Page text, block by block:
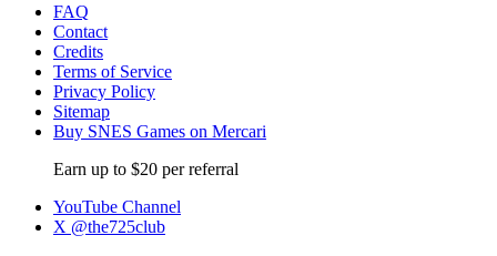
FAQ
Contact
Credits
Terms of Service
Privacy Policy
Sitemap
Buy SNES Games on Mercari
Earn up to $20 per referral
YouTube Channel
X @the725club